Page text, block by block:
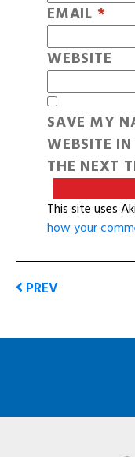
EMAIL *
WEBSITE
SAVE MY
WEBSITE
THE NEXT
This site uses
how your
PREV